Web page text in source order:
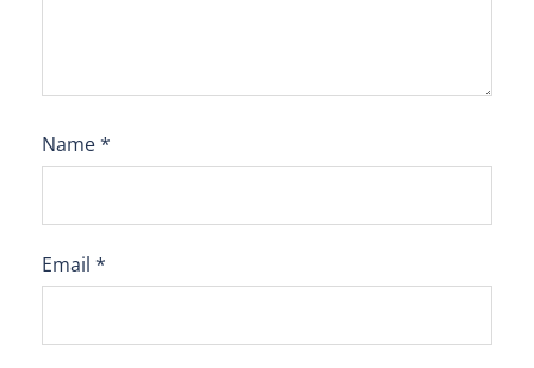
Name*
Email *